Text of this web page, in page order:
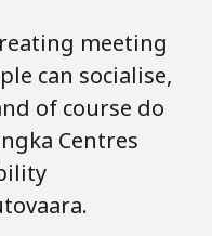
meeting
can socialise,
of course do
Centres